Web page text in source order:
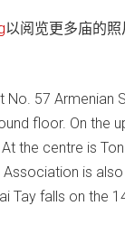
以阅览更多庙的照
57 Armenian
floor. On the
the centre is
is
Tay falls on the